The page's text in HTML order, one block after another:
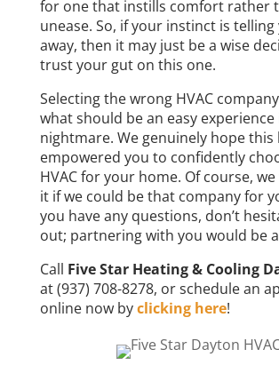
for one that instills comfort rather
unease. So, if your instinct is
away, then it may just be a wise
trust your gut on this one.
Selecting the wrong HVAC
what should be an easy experience
nightmare. We genuinely hope this
empowered you to confidently
HVAC for your home. Of course,
it if we could be that company for
you have any questions, don’t
out; partnering with you would be
Call Five Star Heating & Cooling
at (937) 708-8278, or schedule an
online now byclicking here!